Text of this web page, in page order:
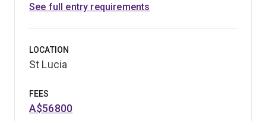
See full entry requirements
LOCATION
St Lucia
FEES
A$56800